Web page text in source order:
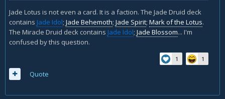
Jade Lotus is not even a card. It is a faction. The Jade Druid deck
contains Jade Idol; Jade Behemoth; Jade Spirit; Mark of the Lotus.
The Miracle Druid deck contains Jade Idol; Jade Blossom... I'm
confused by this question.
1 1
Quote